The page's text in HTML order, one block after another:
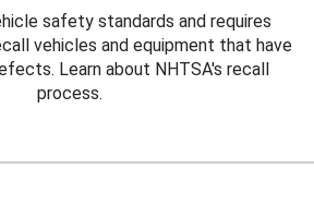
safety standards and requires
vehicles and equipment that have
Learn about NHTSA's recall
process.